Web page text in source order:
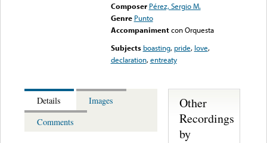
Composer Pérez, Sergio M.
Genre Punto
Accompaniment con Orquesta
Subjects boasting, pride, love,
declaration,entreaty
Details
Images
Comments
Other
Recordings
by